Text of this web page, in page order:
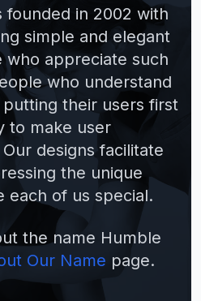
founded in 2002 with
simple and elegant
who appreciate such
who understand
their users first
to make user
designs facilitate
the unique
each of us special.
the name Humble
Our Name page.